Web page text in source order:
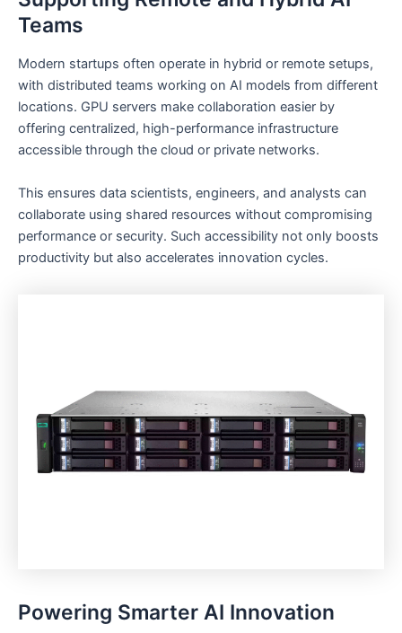
Teams
Modern startups often operate in hybrid or remote setups,
with distributed teams working on AI models from different
locations. GPU servers make collaboration easier by
offering centralized, high-performance infrastructure
accessible through the cloud or private networks.
This ensures data scientists, engineers, and analysts can
collaborate using shared resources without compromising
performance or security. Such accessibility not only boosts
productivity but also accelerates innovation cycles.
Powering Smarter AI Innovation